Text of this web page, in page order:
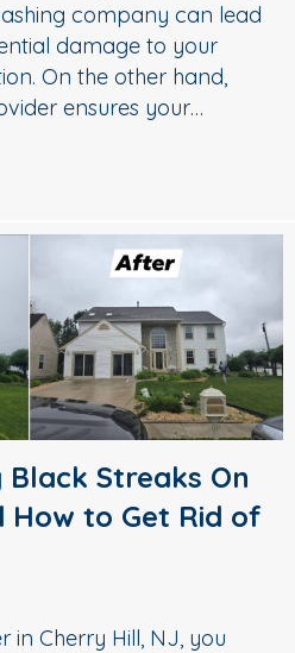
company can lead
damage to your
On the other hand,
ensures your…
Black Streaks On
How to Get Rid of
in Cherry Hill, NJ, you